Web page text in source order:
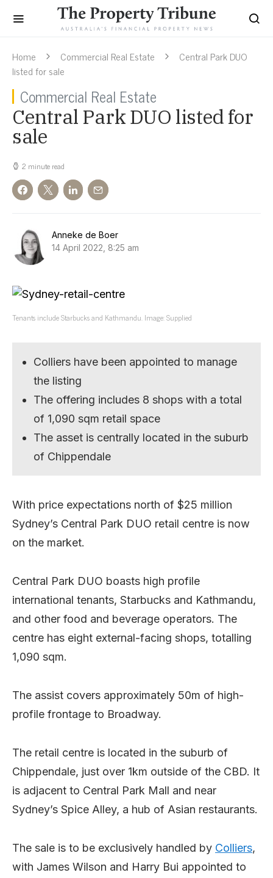
Home Commercial Real Estate
Central Park DUO
listed for sale
Commercial Real Estate
Central Park DUO listed for
sale
2 minute read
Anneke de Boer
14 April 2022, 8:25 am
Tenants include Starbucks and Kathmandu. Image: Supplied
Colliers have been appointed to manage
the listing
The offering includes 8 shops with a total
of 1,090 sqm retail space
The asset is centrally located in the suburb
of Chippendale
With price expectations north of $25 million
Sydney’s Central Park DUO retail centre is now
on the market.
Central Park DUO boasts high profile
international tenants, Starbucks and Kathmandu,
and other food and beverage operators. The
centre has eight external-facing shops, totalling
1,090 sqm.
The assist covers approximately 50m of high-
profile frontage to Broadway.
The retail centre is located in the suburb of
Chippendale, just over 1km outside of the CBD. It
is adjacent to Central Park Mall and near
Sydney’s Spice Alley, a hub of Asian restaurants.
The sale is to be exclusively handled by Colliers,
with James Wilson and Harry Bui appointed to